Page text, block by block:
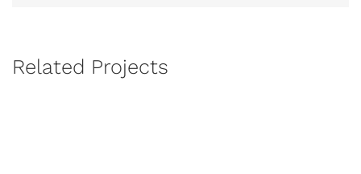
Related Projects